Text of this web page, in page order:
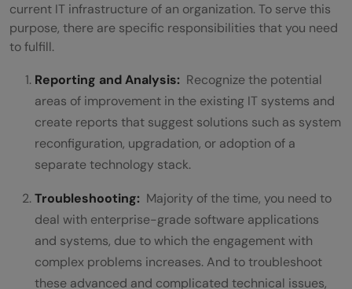
current IT infrastructure of an organization. To serve this
purpose, there are specific responsibilities that you need
to fulfill.
Reporting and Analysis: Recognize the potential
areas of improvement in the existing IT systems and
create reports that suggest solutions such as system
reconfiguration, upgradation, or adoption of a
separate technology stack.
Troubleshooting: Majority of the time, you need to
deal with enterprise-grade software applications
and systems, due to which the engagement with
complex problems increases. And to troubleshoot
these advanced and complicated technical issues,